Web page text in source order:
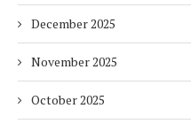
December 2025
November 2025
October 2025